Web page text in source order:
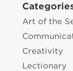
Art of the
Creativity
Lectionary